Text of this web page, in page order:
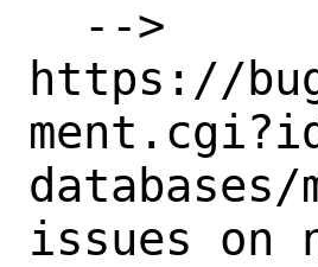
https://
issues on